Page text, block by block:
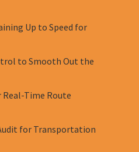
Up to Speed for
to Smooth Out the
Real-Time Route
for Transportation